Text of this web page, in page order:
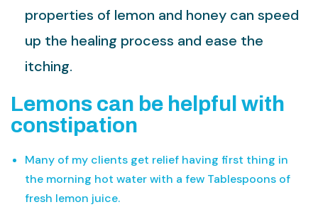
properties of lemon and honey can speed
up the healing process and ease the
itching.
Lemons can be helpful with
constipation
Many of my clients get relief having first thing in
the morning hot water with a few Tablespoons of
fresh lemon juice.